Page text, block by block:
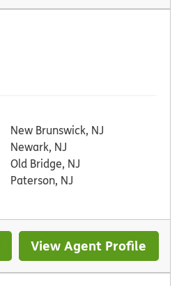
New Brunswick, NJ
Newark, NJ
Old Bridge, NJ
Paterson, NJ
View Agent Profile